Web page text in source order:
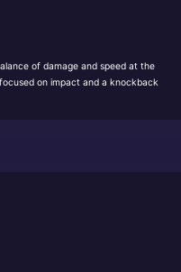
of damage and speed at the
on impact and a knockback